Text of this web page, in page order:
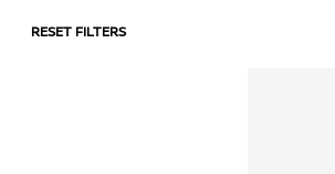
RESET FILTERS